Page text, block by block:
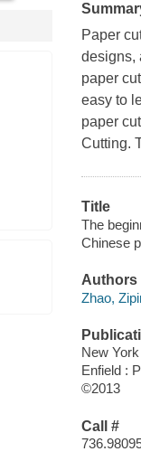
Paper
designs,
paper
easy to
paper
Cutting.
Title
The
Chinese
Authors
Zhao,
New
Enfield :
©2013
Call #